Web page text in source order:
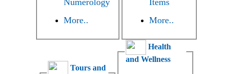
Numerology
More..
Items
More..
Tours and
Health
and Wellness